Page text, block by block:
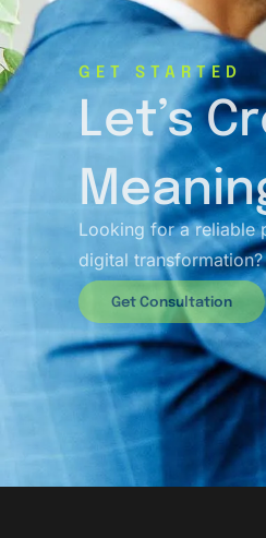
GET STARTED
Let’s
Looking for a reliable
digital
Get Consultation